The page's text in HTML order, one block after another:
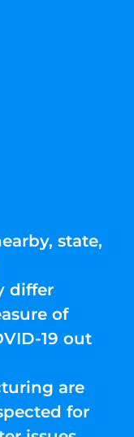
state,
differ
of
19 out
are
for